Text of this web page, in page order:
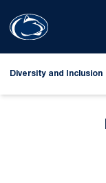
Diversity and Inclusion